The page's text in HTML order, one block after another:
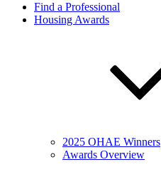
Find a Professional
Housing Awards
2025 OHAE Winners
Awards Overview